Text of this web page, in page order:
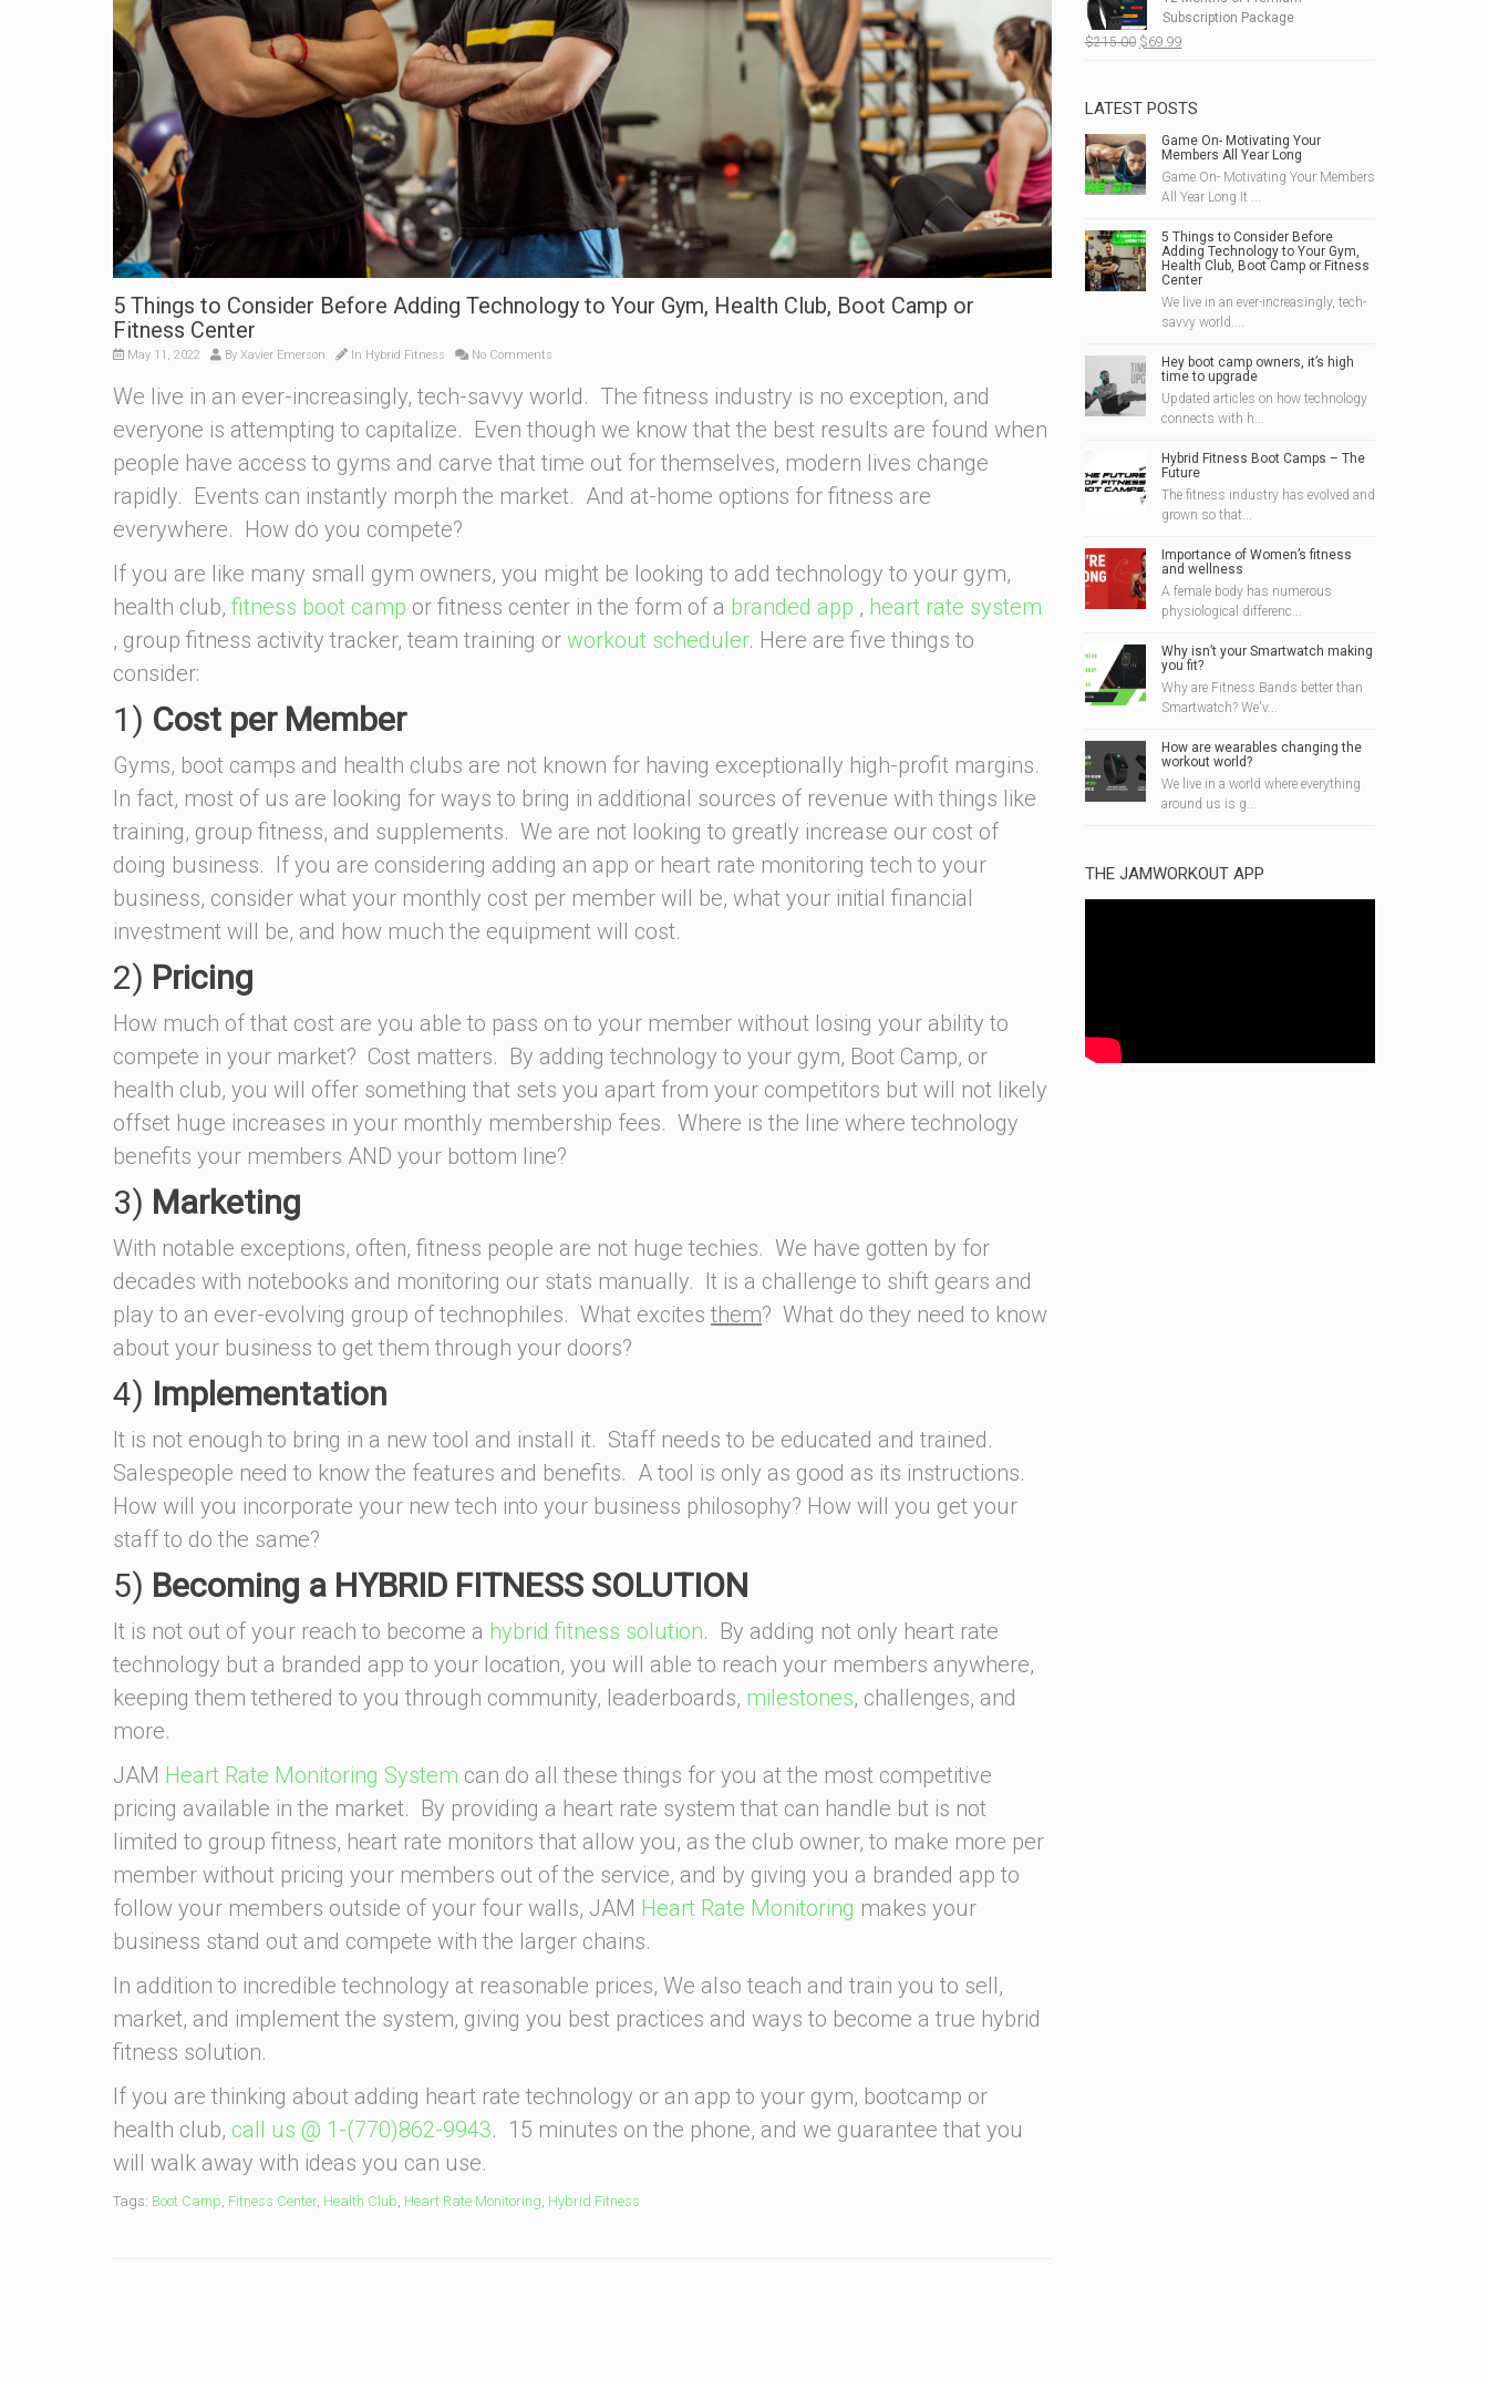
5 Things to Consider Before Adding Technology to Your Gym, Health Club, Boot Camp or
Fitness Center
May 11, 2022 By Xavier Emerson In Hybrid Fitness No Comments
We live in an ever-increasingly, tech-savvy world. The fitness industry is no exception, and
everyone is attempting to capitalize. Even though we know that the best results are found when
people have access to gyms and carve that time out for themselves, modern lives change
rapidly. Events can instantly morph the market. And at-home options for fitness are
everywhere. How do you compete?
If you are like many small gym owners, you might be looking to add technology to your gym,
health club, fitness boot camp or fitness center in the form of a branded app , heart rate system
, group fitness activity tracker, team training or workout scheduler. Here are five things to
consider:
1) Cost per Member
Gyms, boot camps and health clubs are not known for having exceptionally high-profit margins.
In fact, most of us are looking for ways to bring in additional sources of revenue with things like
training, group fitness, and supplements. We are not looking to greatly increase our cost of
doing business. If you are considering adding an app or heart rate monitoring tech to your
business, consider what your monthly cost per member will be, what your initial financial
investment will be, and how much the equipment will cost.
2) Pricing
How much of that cost are you able to pass on to your member without losing your ability to
compete in your market? Cost matters. By adding technology to your gym, Boot Camp, or
health club, you will offer something that sets you apart from your competitors but will not likely
offset huge increases in your monthly membership fees. Where is the line where technology
benefits your members AND your bottom line?
3) Marketing
With notable exceptions, often, fitness people are not huge techies. We have gotten by for
decades with notebooks and monitoring our stats manually. It is a challenge to shift gears and
play to an ever-evolving group of technophiles. What excites them? What do they need to know
about your business to get them through your doors?
4) Implementation
It is not enough to bring in a new tool and install it. Staff needs to be educated and trained.
Salespeople need to know the features and benefits. A tool is only as good as its instructions.
How will you incorporate your new tech into your business philosophy? How will you get your
staff to do the same?
5) Becoming a HYBRID FITNESS SOLUTION
It is not out of your reach to become a hybrid fitness solution. By adding not only heart rate
technology but a branded app to your location, you will able to reach your members anywhere,
keeping them tethered to you through community, leaderboards, milestones, challenges, and
more.
JAM Heart Rate Monitoring System can do all these things for you at the most competitive
pricing available in the market. By providing a heart rate system that can handle but is not
limited to group fitness, heart rate monitors that allow you, as the club owner, to make more per
member without pricing your members out of the service, and by giving you a branded app to
follow your members outside of your four walls, JAM Heart Rate Monitoring makes your
business stand out and compete with the larger chains.
In addition to incredible technology at reasonable prices, We also teach and train you to sell,
market, and implement the system, giving you best practices and ways to become a true hybrid
fitness solution.
If you are thinking about adding heart rate technology or an app to your gym, bootcamp or
health club, call us @ 1-(770)862-9943. 15 minutes on the phone, and we guarantee that you
will walk away with ideas you can use.
Tags: Boot Camp Fitness Center, Health Club Heart Rate Monitoring Hybrid Fitness
Subscription Package
$215.00 Original
$215.00.
$69.99Current
$69.99.
LATEST POSTS
Game On- Motivating Your
Members All Year Long
Game On- Motivating Your Members
All Year Long It ...
5 Things to Consider Before
Adding Technology to Your Gym,
Health Club, Boot Camp or Fitness
Center
We live in an ever-increasingly, tech-
savvy world....
Hey boot camp owners, it’s high
time to upgrade
Updated articles on how technology
connects with h...
Hybrid Fitness Boot Camps – The
Future
The fitness industry has evolved and
grown so that...
Importance of Women’s fitness
and wellness
A female body has numerous
physiological differenc...
Why isn’t your Smartwatch making
you fit?
Why are Fitness Bands better than
Smartwatch? We'v...
How are wearables changing the
workout world?
We live in a world where everything
around us is g...
THE JAMWORKOUT APP